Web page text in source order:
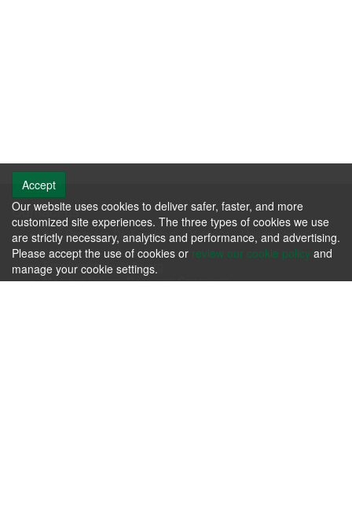
Contact us
106 Progress Dr. Frankfort, KY 40601 - United States
Phone: +1.502.695.3979
Email:michele@kfia.org
Member Driven, Resource Conscious.
Accept
Our website uses cookies to deliver safer, faster, and more
customized site experiences. The three types of cookies we use
are strictly necessary, analytics and performance, and advertising.
Please accept the use of cookies or review our cookie policy and
manage your cookie settings.